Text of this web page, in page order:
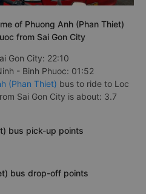
of Phuong Anh (Phan Thiet)
from Sai Gon City
Gon City: 22:10
- Binh Phuoc: 01:52
(Phan Thiet) bus to ride to Loc
Sai Gon City is about: 3.7
bus pick-up points
bus drop-off points